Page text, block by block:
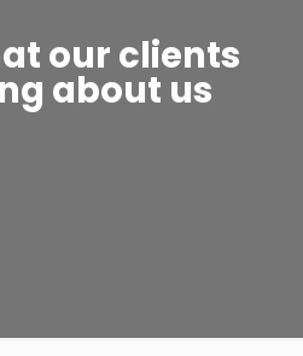
our clients
about us